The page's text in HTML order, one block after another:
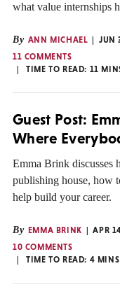
what value internships
By ANN MICHAEL
JUN
11 COMMENTS
TIME TO READ: 11
Guest Post:
Where
Emma Brink discusses
publishing house, how
help build your career.
By EMMA BRINK
APR
10 COMMENTS
TIME TO READ: 4 MINS